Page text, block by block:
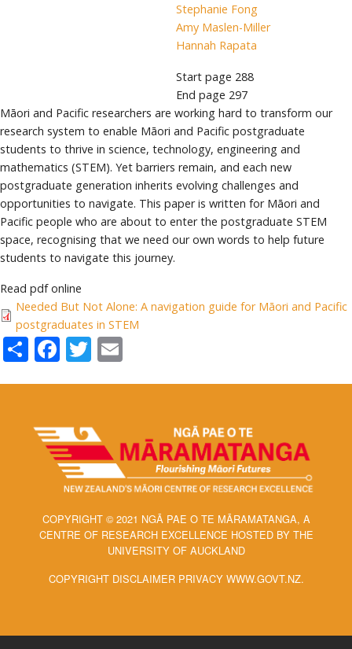
Stephanie Fong
Amy Maslen-Miller
Hannah Rapata
Start page 288
End page 297
Māori and Pacific researchers are working hard to transform our
research system to enable Māori and Pacific postgraduate
students to thrive in science, technology, engineering and
mathematics (STEM). Yet barriers remain, and each new
postgraduate generation inherits evolving challenges and
opportunities to navigate. This paper is written for Māori and
Pacific people who are about to enter the postgraduate STEM
space, recognising that we need our own words to help future
students to navigate this journey.
Read pdf online
Needed But Not Alone: A navigation guide for Māori and Pacific
postgraduates in STEM
ShareFacebook
Twitter
COPYRIGHT © 2021 NGĀ PAE O TE MĀRAMATANGA, A
CENTRE OF RESEARCH EXCELLENCE HOSTED BY THE
UNIVERSITY OF AUCKLAND
COPYRIGHT DISCLAIMER PRIVACY WWW.GOVT.NZ.